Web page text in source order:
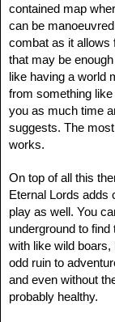
contained map
can be
combat as it allows
that may be
like having a world
from something like
you as much time
suggests. The
works.
On top of all this
Eternal Lords adds
play as well. You
underground to
with like wild boars,
odd ruin to
and even without
probably healthy.